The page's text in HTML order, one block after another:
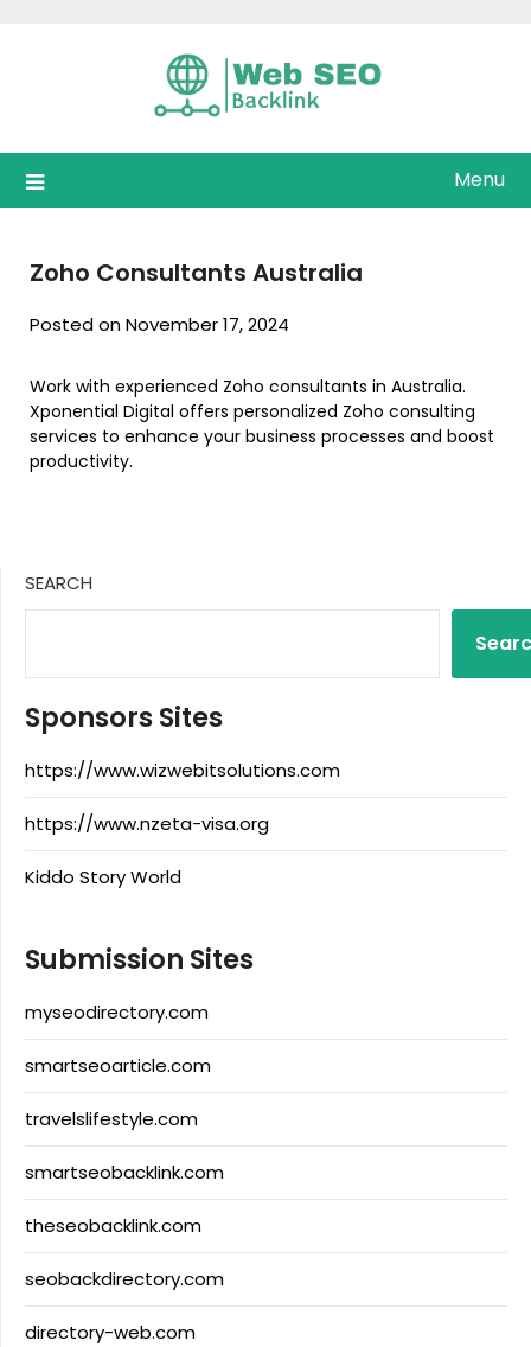
Menu
Zoho Consultants Australia
Posted on November 17, 2024
Work with experienced Zoho consultants in Australia.
Xponential Digital offers personalized Zoho consulting
services to enhance your business processes and boost
productivity.
SEARCH
Sponsors Sites
https://www.wizwebitsolutions.com
https://www.nzeta-visa.org
Kiddo Story World
Submission Sites
myseodirectory.com
smartseoarticle.com
travelslifestyle.com
smartseobacklink.com
theseobacklink.com
seobackdirectory.com
directory-web.com